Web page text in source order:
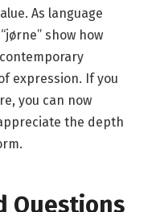
As language
show how
expression. If you
you can now
the depth
Questions